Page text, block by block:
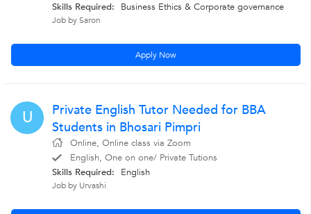
Skills Required:
Business Ethics & Corporate governance
Job by Saron
Apply Now
U
Private English Tutor Needed for BBA
Students in Bhosari Pimpri
Online, Online class via Zoom
English, One on one/ Private Tutions
Skills Required:
English
Job by Urvashi